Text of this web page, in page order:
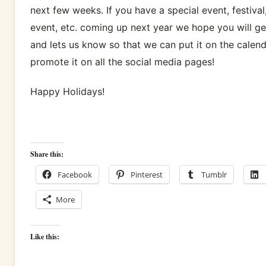
next few weeks. If you have a special event,
event, etc. coming up next year we hope you will
and lets us know so that we can put it on the
promote it on all the social media pages!
Happy Holidays!
Share this:
Facebook Pinterest Tumblr
More
Like this: